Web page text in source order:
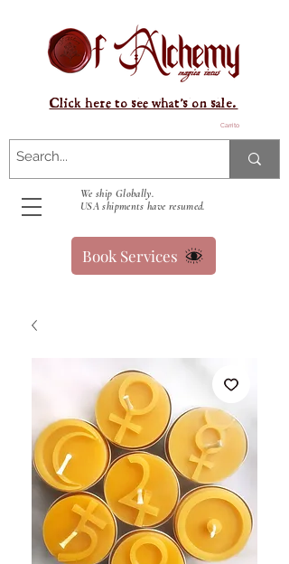
Carrito
We ship Globally.
USA shipments have resumed.
Click here to see what's on sale.
Book Services